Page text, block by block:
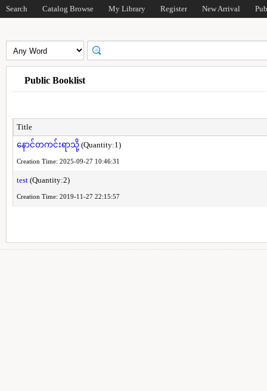
Search Catalog Browse My Library Register New Arrival
Public Booklist
Title
နောင်တကင်းရာသို့(Quantity:1)
Creation Time: 2025-09-27 10:46:31
test(Quantity:2)
Creation Time: 2019-11-27 22:15:57